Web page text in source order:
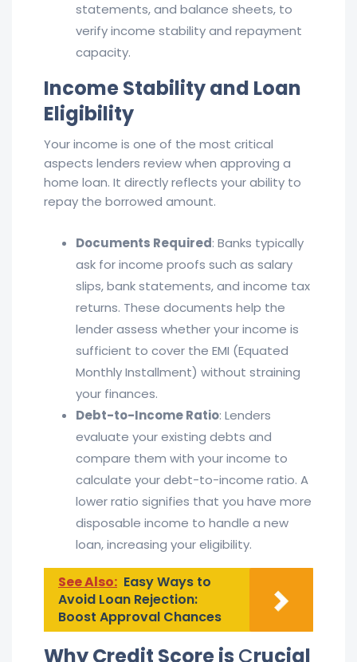
statements, and balance sheets, to
verify income stability and repayment
capacity.
Income Stability and Loan
Eligibility
Your income is one of the most critical
aspects lenders review when approving a
home loan. It directly reflects your ability to
repay the borrowed amount.
Documents Required: Banks typically
ask for income proofs such as salary
slips, bank statements, and income tax
returns. These documents help the
lender assess whether your income is
sufficient to cover the EMI (Equated
Monthly Installment) without straining
your finances.
Debt-to-Income Ratio: Lenders
evaluate your existing debts and
compare them with your income to
calculate your debt-to-income ratio. A
lower ratio signifies that you have more
disposable income to handle a new
loan, increasing your eligibility.
See Also: Easy Ways to
Avoid Loan Rejection:
Boost Approval Chances
Why Credit Score is Crucial